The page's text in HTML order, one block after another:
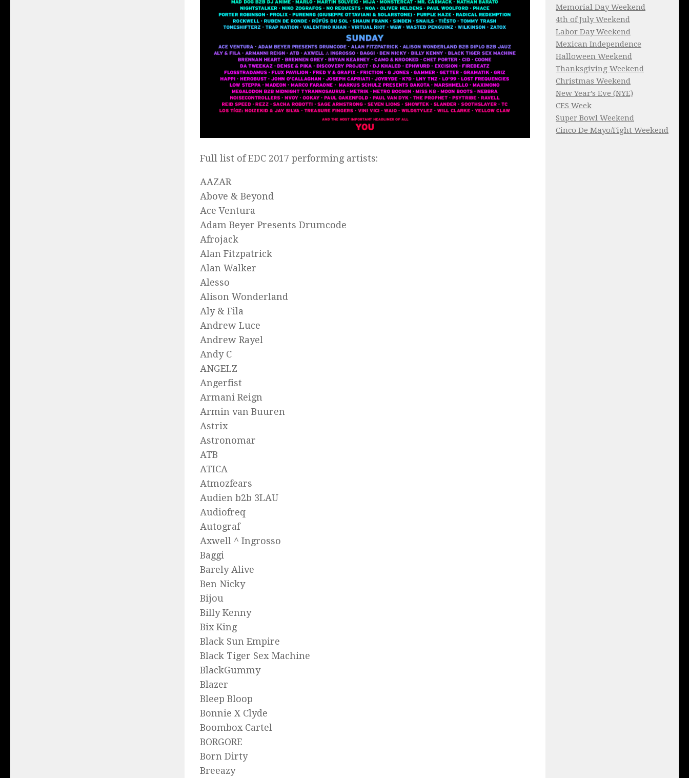
Full list of EDC 2017 performing artists:
AAZAR
Above & Beyond
Ace Ventura
Adam Beyer Presents Drumcode
Afrojack
Alan Fitzpatrick
Alan Walker
Alesso
Alison Wonderland
Aly & Fila
Andrew Luce
Andrew Rayel
Andy C
ANGELZ
Angerfist
Armani Reign
Armin van Buuren
Astrix
Astronomar
ATB
ATICA
Atmozfears
Audien b2b 3LAU
Audiofreq
Autograf
Axwell ^ Ingrosso
Baggi
Barely Alive
Ben Nicky
Bijou
Billy Kenny
Bix King
Black Sun Empire
Black Tiger Sex Machine
BlackGummy
Blazer
Bleep Bloop
Bonnie X Clyde
Boombox Cartel
BORGORE
Born Dirty
Breeazy
Memorial Day Weekend
4th of July Weekend
Labor Day Weekend
Mexican Independence
Halloween Weekend
Thanksgiving Weekend
Christmas Weekend
New Year’s Eve (NYE)
CES Week
Super Bowl Weekend
Cinco De Mayo/Fight Weekend